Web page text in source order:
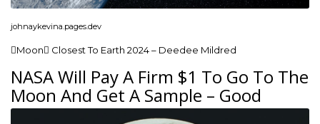
johnaykevina.pages.dev
Moon Closest To Earth 2024 – Deedee Mildred
NASA Will Pay A Firm $1 To Go To The
Moon And Get A Sample – Good